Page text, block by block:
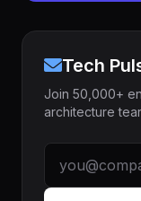
Tech
Join 50,000+
architecture